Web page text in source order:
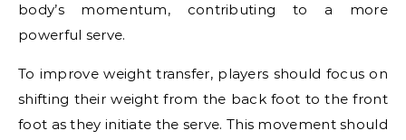
body’s momentum, contributing to a more
powerful serve.
To improve weight transfer, players should focus on
shifting their weight from the back foot to the front
foot as they initiate the serve. This movement should